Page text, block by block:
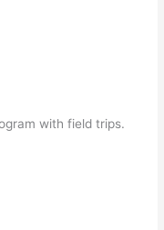
with field trips.